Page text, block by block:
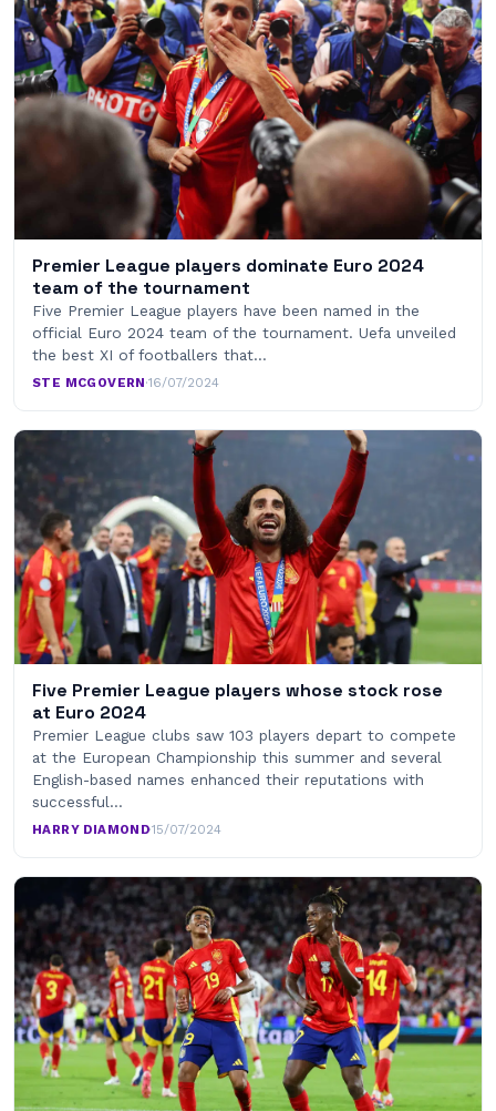
Premier League players dominate Euro 2024
team of the tournament
Five Premier League players have been named in the
official Euro 2024 team of the tournament. Uefa unveiled
the best XI of footballers that…
STE MCGOVERN·16/07/2024
Five Premier League players whose stock rose
at Euro 2024
Premier League clubs saw 103 players depart to compete
at the European Championship this summer and several
English-based names enhanced their reputations with
successful…
HARRY DIAMOND·15/07/2024